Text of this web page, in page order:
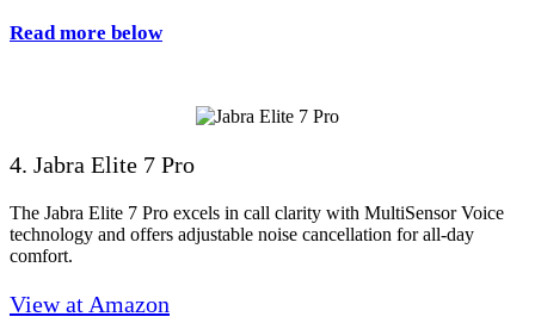
Read more below
4. Jabra Elite 7 Pro
The Jabra Elite 7 Pro excels in call clarity with MultiSensor Voice
technology and offers adjustable noise cancellation for all-day
comfort.
View at Amazon